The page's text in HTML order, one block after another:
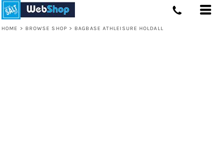
HOME > BROWSE SHOP > BAGBASE ATHLEISURE HOLDALL